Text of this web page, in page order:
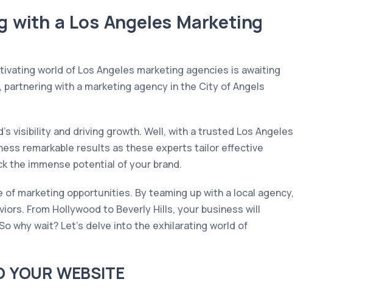
a Los Angeles Marketing
world of Los Angeles marketing agencies is awaiting
with a marketing agency in the City of Angels
visibility and driving growth. Well, with a trusted Los Angeles
remarkable results as these experts tailor effective
the immense potential of your brand.
marketing opportunities. By teaming up with a local agency,
From Hollywood to Beverly Hills, your business will
why wait? Let's delve into the exhilarating world of
YOUR WEBSITE